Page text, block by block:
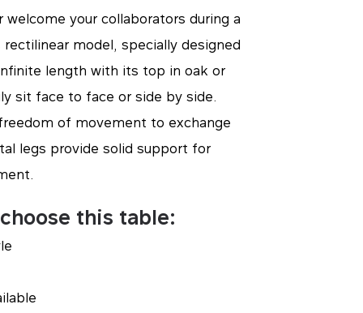
your collaborators during a
model, specially designed
length with its top in oak or
sit face to face or side by side.
of movement to exchange
legs provide solid support for
this table: